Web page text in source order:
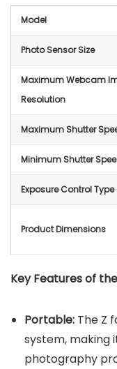
Model
Photo Sensor Size
Maximum Webcam
Resolution
Maximum Shutter
Minimum Shutter
Exposure Control Type
Product Dimensions
Key Features of
Portable: The Z
system,
photography